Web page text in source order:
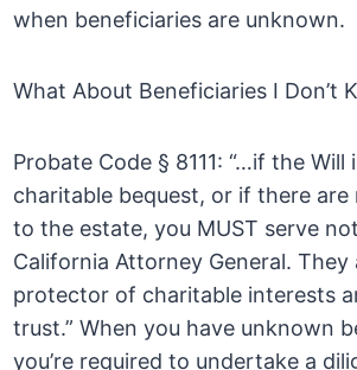
when beneficiaries are unknown.
What About Beneficiaries I Don’t
Probate Code § 8111: “…if the Will
charitable bequest, or if there
to the estate, you MUST serve
California Attorney General. They
protector of charitable interests
trust.” When you have unknown
you’re required to undertake a